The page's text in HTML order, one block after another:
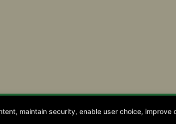
maintain security, enable user choice, improve